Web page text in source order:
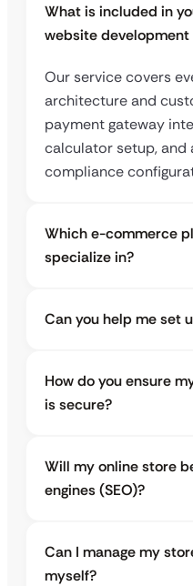
What is included in
website development
Our service covers
architecture and
payment gateway
calculator setup, and
compliance
Which e-commerce
specialize in?
Can you help me set
How do you ensure
is secure?
Will my online store
engines (SEO)?
Can I manage my
myself?